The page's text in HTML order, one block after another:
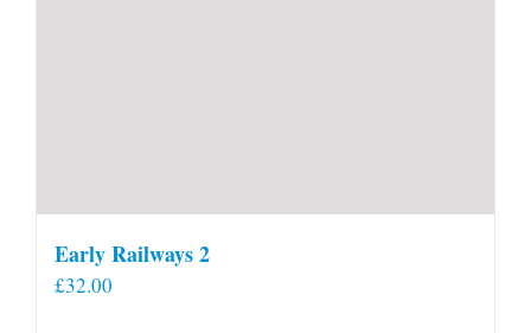
Early Railways 2
£32.00